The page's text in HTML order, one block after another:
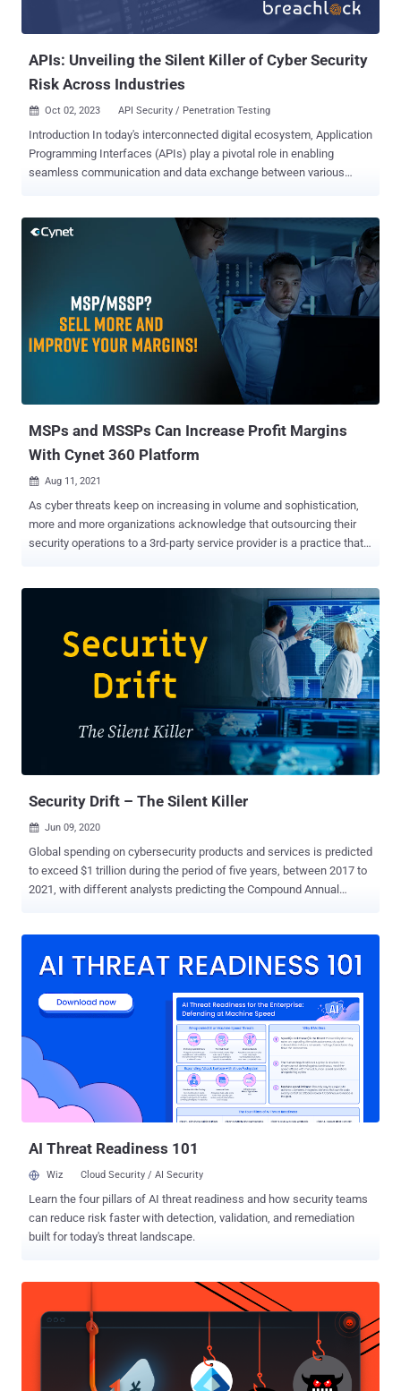
APIs: Unveiling the Silent Killer of Cyber Security
Risk Across Industries
 Oct 02, 2023 API Security / Penetration Testing
Introduction In today's interconnected digital ecosystem, Application
Programming Interfaces (APIs) play a pivotal role in enabling
seamless communication and data exchange between various
of APIs continues to rise, they have become an increasingly
attractive target for cybercriminals and a significant cybersecurity
risk across various industries. This article dives into the world of
APIs, exploring why they pose substantial cybersecurity challenges
and providing real-world examples of API breaches across different
sectors. Download API Security Guide . The API Revolution The
proliferation of cloud computing, mobile apps, and the Internet of
Things (IoT) has accelerated the adoption of APIs. They serve as
the building blocks of modern software applications, enabling
developers to integrate third-party services, enhance functionalities,
MSPs and MSSPs Can Increase Profit Margins
With Cynet 360 Platform
 Aug 11, 2021
As cyber threats keep on increasing in volume and sophistication,
more and more organizations acknowledge that outsourcing their
security operations to a 3rd-party service provider is a practice that
continuously search for the right products that would empower their
teams to deliver high-quality and scalable services. Cynet 360
Autonomous Breach Protection platform offers a multitenant
security solution for MSSP/MSP, providing automated, all-in-one
products that include a robust SOAR layer, on top of attack
prevention and detection. (Learn more about Cynet's partner
program for MSPs and MSSPs here). Service providers typically
have a skilled security team at their disposal. The challenge is how
to leverage this skill to serve as many customers as possible
without compromising on the quality of the service. That makes
Security Drift – The Silent Killer
 Jun 09, 2020
Global spending on cybersecurity products and services is predicted
to exceed $1 trillion during the period of five years, between 2017 to
2021, with different analysts predicting the Compound Annual
surmounting costs of a successful data breach. And yet, data
breaches can be prevented with basic actions; such as vulnerability
assessments, patching, and proper security configurations . The
specific reasons vary; but include staffing and resource issues, lack
of expertise to optimize complex, multi-vendor security systems,
and a host of other reasons. Whatever the specific cause, the
common theme is that security lagged either internal IT changes or
changes in the external threat landscape. The phenomenon is well
AI Threat Readiness 101
Wiz Cloud Security / AI Security
Learn the four pillars of AI threat readiness and how security teams
can reduce risk faster with detection, validation, and remediation
built for today's threat landscape.